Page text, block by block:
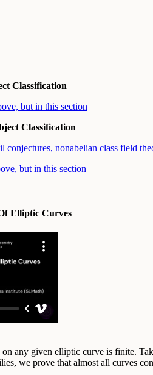
Classification
but in this section
Classification
conjectures, nonabelian class field
but in this section
Elliptic Curves
any given elliptic curve is finite.
we prove that almost all curves